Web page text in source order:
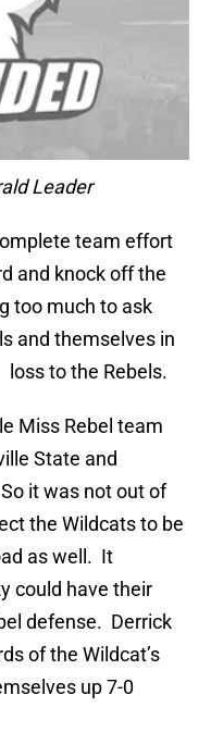
Leader
team effort
and knock off the
too much to ask
and themselves in
to the Rebels.
Miss Rebel team
State and
it was not out of
the Wildcats to be
as well. It
could have their
defense. Derrick
of the Wildcat’s
up 7-0